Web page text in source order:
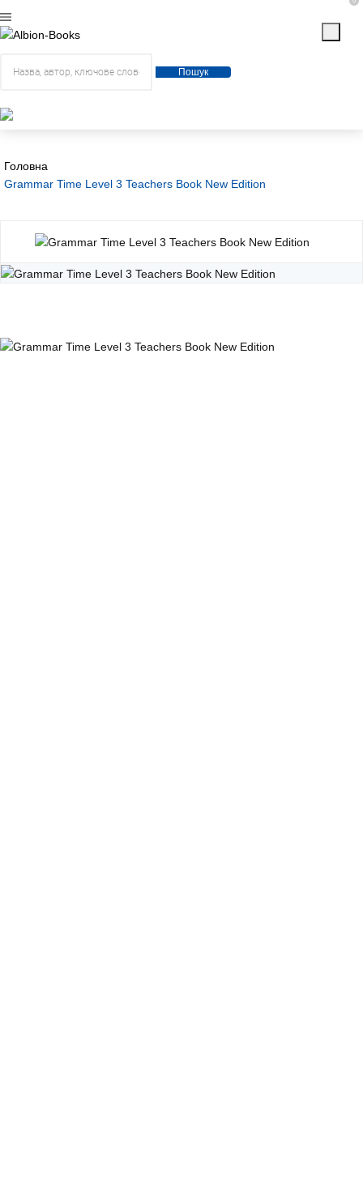
Пошук
Головна
Grammar Time Level 3 Teachers Book New Edition